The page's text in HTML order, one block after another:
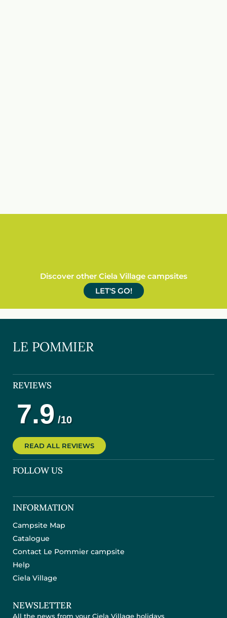
Discover other Ciela Village campsites
LET'S GO!
LE POMMIER
REVIEWS
READ ALL REVIEWS
FOLLOW US
INFORMATION
Campsite Map
Catalogue
Contact Le Pommier campsite
Help
Ciela Village
NEWSLETTER
All the news from your Ciela Village holidays